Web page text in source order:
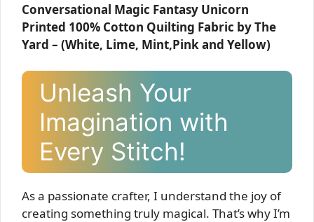
Conversational Magic Fantasy Unicorn
Printed 100% Cotton Quilting Fabric by The
Yard – (White, Lime, Mint,Pink and Yellow)
Unleash Your
Imagination with
Every Stitch!
As a passionate crafter, I understand the joy of
creating something truly magical. That’s why I’m